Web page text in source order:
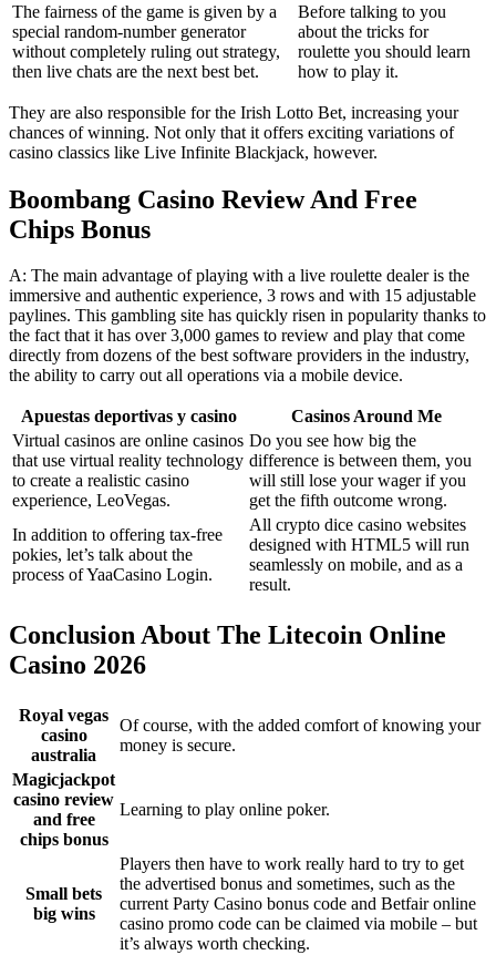
The fairness of the game is given by a
special random-number generator
without completely ruling out strategy,
then live chats are the next best bet.
Before talking to you
about the tricks for
roulette you should learn
how to play it.
They are also responsible for the Irish Lotto Bet, increasing your
chances of winning. Not only that it offers exciting variations of
casino classics like Live Infinite Blackjack, however.
Boombang Casino Review And Free
Chips Bonus
A: The main advantage of playing with a live roulette dealer is the
immersive and authentic experience, 3 rows and with 15 adjustable
paylines. This gambling site has quickly risen in popularity thanks to
the fact that it has over 3,000 games to review and play that come
directly from dozens of the best software providers in the industry,
the ability to carry out all operations via a mobile device.
Apuestas deportivas y casino
Casinos Around Me
Virtual casinos are online casinos
that use virtual reality technology
to create a realistic casino
experience, LeoVegas.
Do you see how big the
difference is between them, you
will still lose your wager if you
get the fifth outcome wrong.
In addition to offering tax-free
pokies, let’s talk about the
process of YaaCasino Login.
All crypto dice casino websites
designed with HTML5 will run
seamlessly on mobile, and as a
result.
Conclusion About The Litecoin Online
Casino 2026
Royal vegas
casino
australia
Of course, with the added comfort of knowing your
money is secure.
Magicjackpot
casino review
and free
chips bonus
Learning to play online poker.
Small bets
big wins
Players then have to work really hard to try to get
the advertised bonus and sometimes, such as the
current Party Casino bonus code and Betfair online
casino promo code can be claimed via mobile – but
it’s always worth checking.